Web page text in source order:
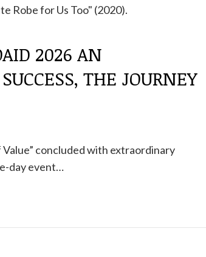
Robe for Us Too" (2020).
2026 AN
THE JOURNEY
Value” concluded with extraordinary
day event…